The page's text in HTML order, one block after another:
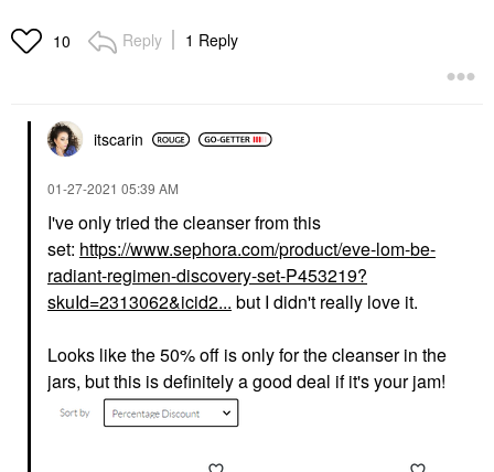
10 Reply 1 Reply
itscarin
‎01-27-2021 05:39 AM
I've only tried the cleanser from this
set: https://www.sephora.com/product/eve-lom-be-
radiant-regimen-discovery-set-P453219?
skuId=2313062&icid2... but I didn't really love it.
Looks like the 50% off is only for the cleanser in the
jars, but this is definitely a good deal if it's your jam!